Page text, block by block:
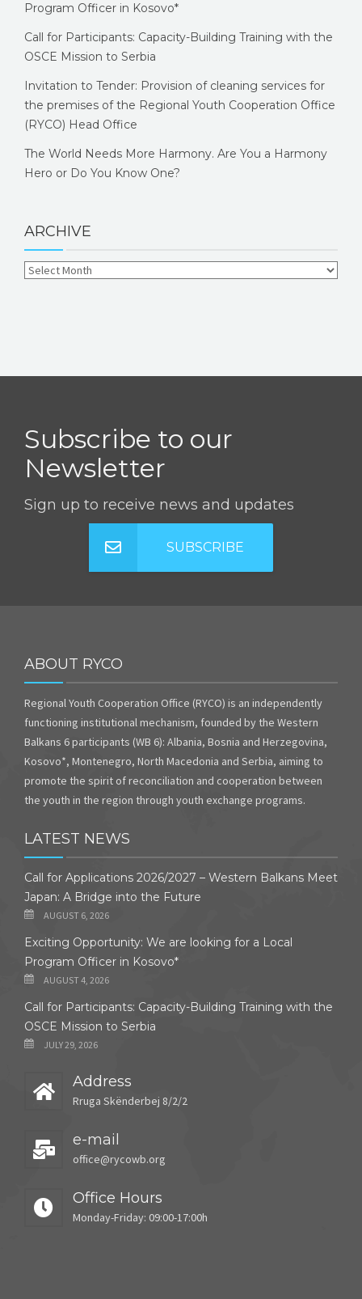
Program Officer in Kosovo*
Call for Participants: Capacity-Building Training with the
OSCE Mission to Serbia
Invitation to Tender: Provision of cleaning services for
the premises of the Regional Youth Cooperation Office
(RYCO) Head Office
The World Needs More Harmony. Are You a Harmony
Hero or Do You Know One?
ARCHIVE
Subscribe to our
Newsletter
Sign up to receive news and updates
SUBSCRIBE
ABOUT RYCO
Regional Youth Cooperation Office (RYCO) is an independently
functioning institutional mechanism, founded by the Western
Balkans 6 participants (WB 6): Albania, Bosnia and Herzegovina,
Kosovo*, Montenegro, North Macedonia and Serbia, aiming to
promote the spirit of reconciliation and cooperation between
the youth in the region through youth exchange programs.
LATEST NEWS
Call for Applications 2026/2027 – Western Balkans Meet
Japan: A Bridge into the Future
AUGUST 6, 2026
Exciting Opportunity: We are looking for a Local
Program Officer in Kosovo*
AUGUST 4, 2026
Call for Participants: Capacity-Building Training with the
OSCE Mission to Serbia
JULY 29, 2026
Address
Rruga Skënderbej 8/2/2
e-mail
office@rycowb.org
Office Hours
Monday-Friday: 09:00-17:00h